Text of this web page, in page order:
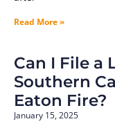
Read More »
Can I File a
Southern
Eaton Fire?
January 15, 2025